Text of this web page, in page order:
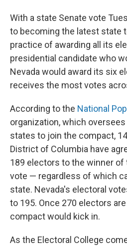
With a state Senate vote
to becoming the latest state
practice of awarding all its
presidential candidate who
Nevada would award its six
receives the most votes
According to the National
organization, which
states to join the compact,
District of Columbia have
189 electors to the winner of
vote — regardless of which
state. Nevada's electoral
to 195. Once 270 electors
compact would kick in.
As the Electoral College